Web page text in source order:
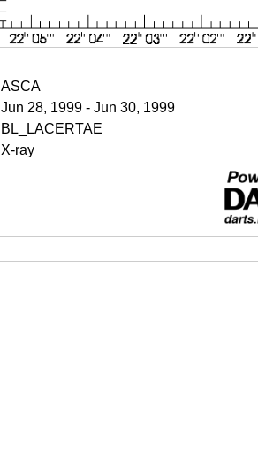
ASCA
Jun 28, 1999 - Jun 30, 1999
BL_LACERTAE
X-ray